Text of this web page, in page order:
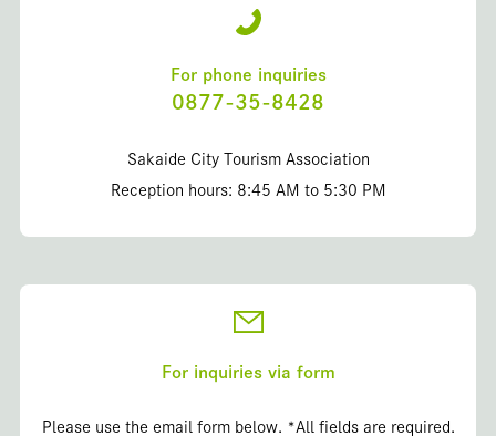
For phone inquiries
0877-35-8428
Sakaide City Tourism Association
Reception hours: 8:45 AM to 5:30 PM
For inquiries via form
Please use the email form below. *All fields are required.